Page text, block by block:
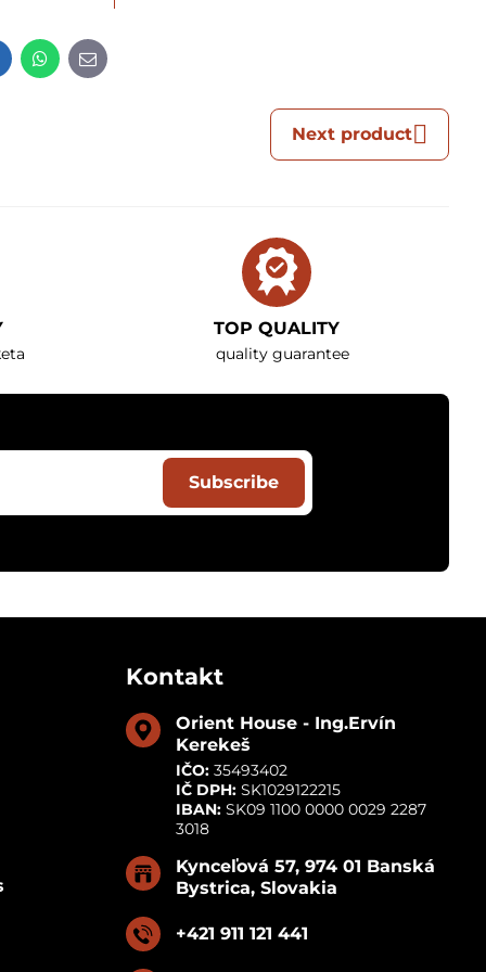
WhatsApp
E-
mail
Next product
TOP QUALITY
quality guarantee
Subscribe
Kontakt
Orient House - Ing​.Ervín
Kerekeš
IČO: 35493402
IČ DPH: SK1029122215
IBAN: SK09 1100 0000 0029 2287
3018
Kynceľová 57, 974 01 Banská
Bystrica, Slovakia
+421 911 121 441